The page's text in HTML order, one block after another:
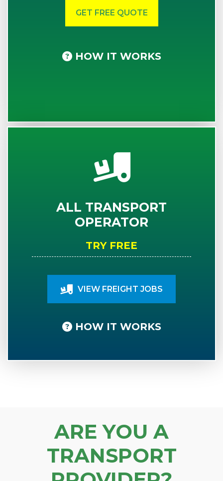
HOW IT WORKS
ALL TRANSPORT
OPERATOR
TRY FREE
VIEW FREIGHT JOBS
HOW IT WORKS
ARE YOU A
TRANSPORT